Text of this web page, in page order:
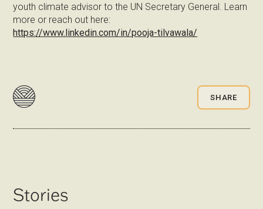
youth climate advisor to the UN Secretary General. Learn
more or reach out here:
https://www.linkedin.com/in/pooja-tilvawala/
SHARE
Stories